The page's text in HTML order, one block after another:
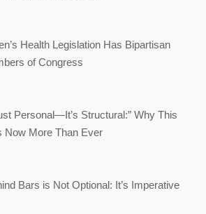
Health Legislation Has Bipartisan
of Congress
Personal—It’s Structural:” Why This
Now More Than Ever
Bars is Not Optional: It’s Imperative